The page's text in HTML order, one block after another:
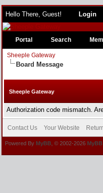
Hello There, Guest! Login
Portal Search
Sheeple Gateway
Board Message
Sheeple Gateway
Authorization code mismatch.
Contact Us Your Website
Powered By MyBB , © 2002-2026